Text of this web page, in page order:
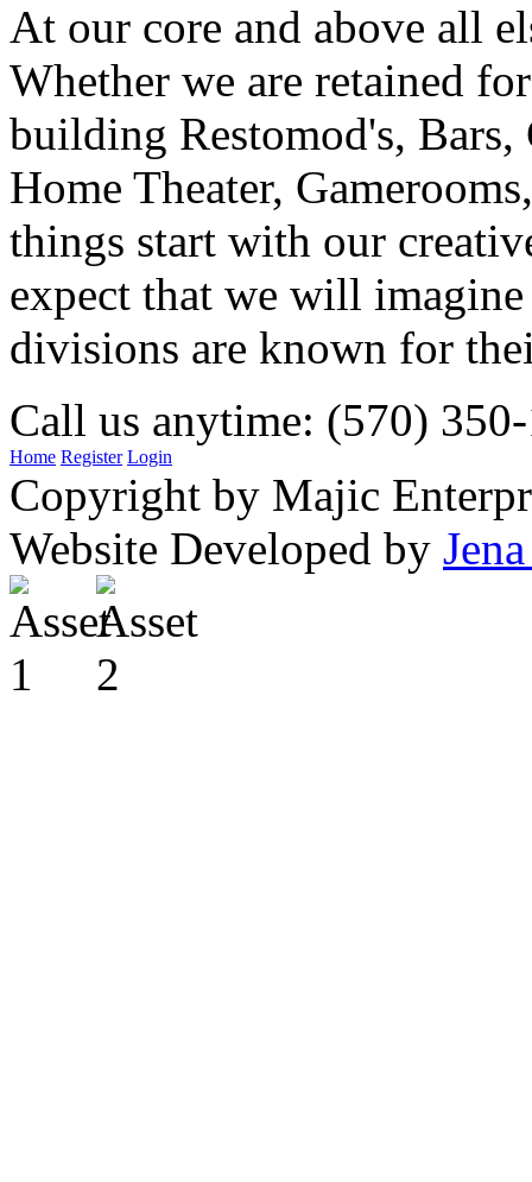
At our core and above all
Whether we are retained
building Restomod's,
Home Theater,
things start with our
expect that we will
divisions are known for
Call us anytime: (570)
Home Register Login
Copyright by Majic
Website Developed by